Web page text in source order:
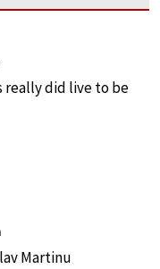
Martinu
really did live to be